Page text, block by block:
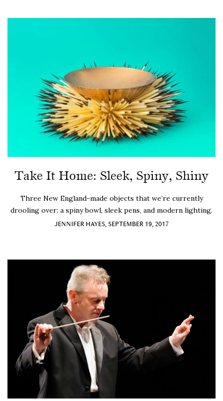
Take It Home: Sleek, Spiny, Shiny
Three New England-made objects that we’re currently
drooling over: a spiny bowl, sleek pens, and modern lighting.
JENNIFER HAYES, SEPTEMBER 19, 2017